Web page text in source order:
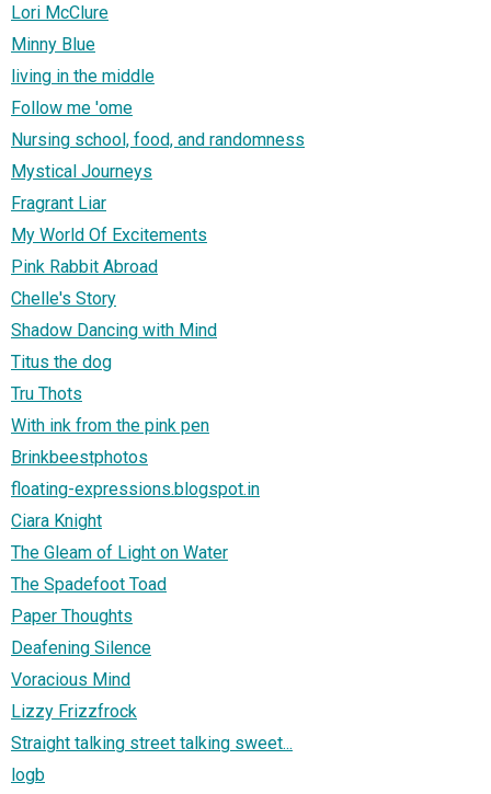
Lori McClure
Minny Blue
living in the middle
Follow me 'ome
Nursing school, food, and randomness
Mystical Journeys
Fragrant Liar
My World Of Excitements
Pink Rabbit Abroad
Chelle's Story
Shadow Dancing with Mind
Titus the dog
Tru Thots
With ink from the pink pen
Brinkbeestphotos
floating-expressions.blogspot.in
Ciara Knight
The Gleam of Light on Water
The Spadefoot Toad
Paper Thoughts
Deafening Silence
Voracious Mind
Lizzy Frizzfrock
Straight talking street talking sweet...
logb